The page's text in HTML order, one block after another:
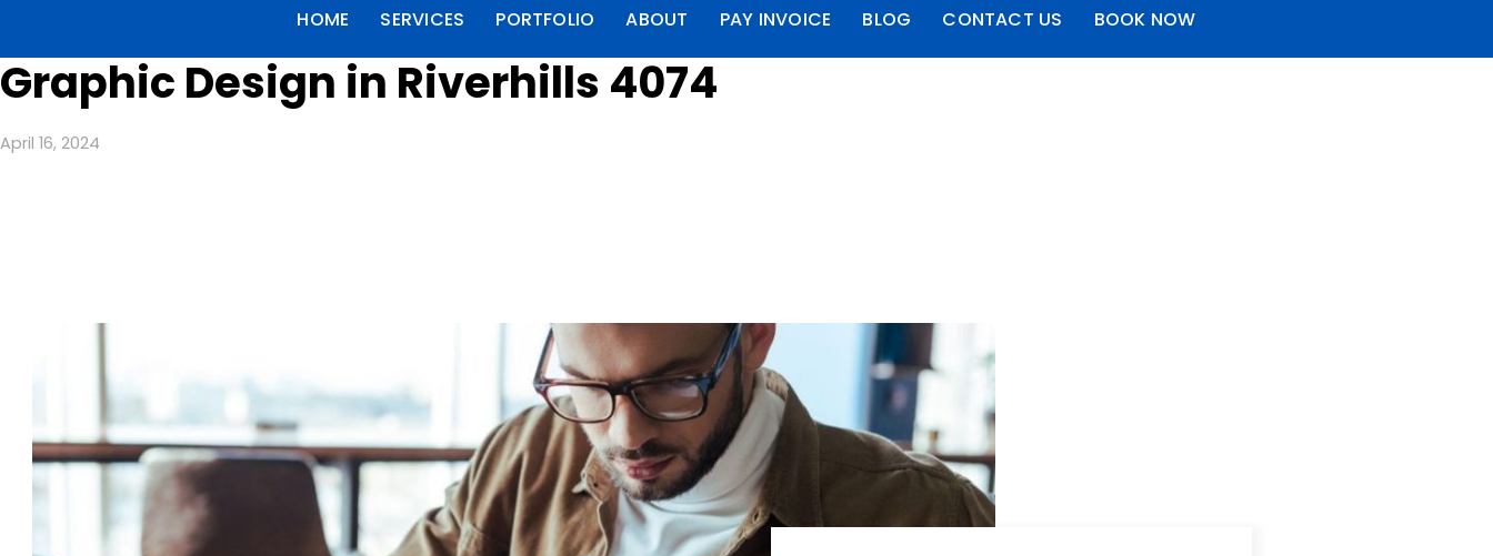
HOME SERVICES PORTFOLIO ABOUT PAY INVOICE BLOG CONTACT US BOOK NOW
Graphic Design in Riverhills 4074
April 16, 2024